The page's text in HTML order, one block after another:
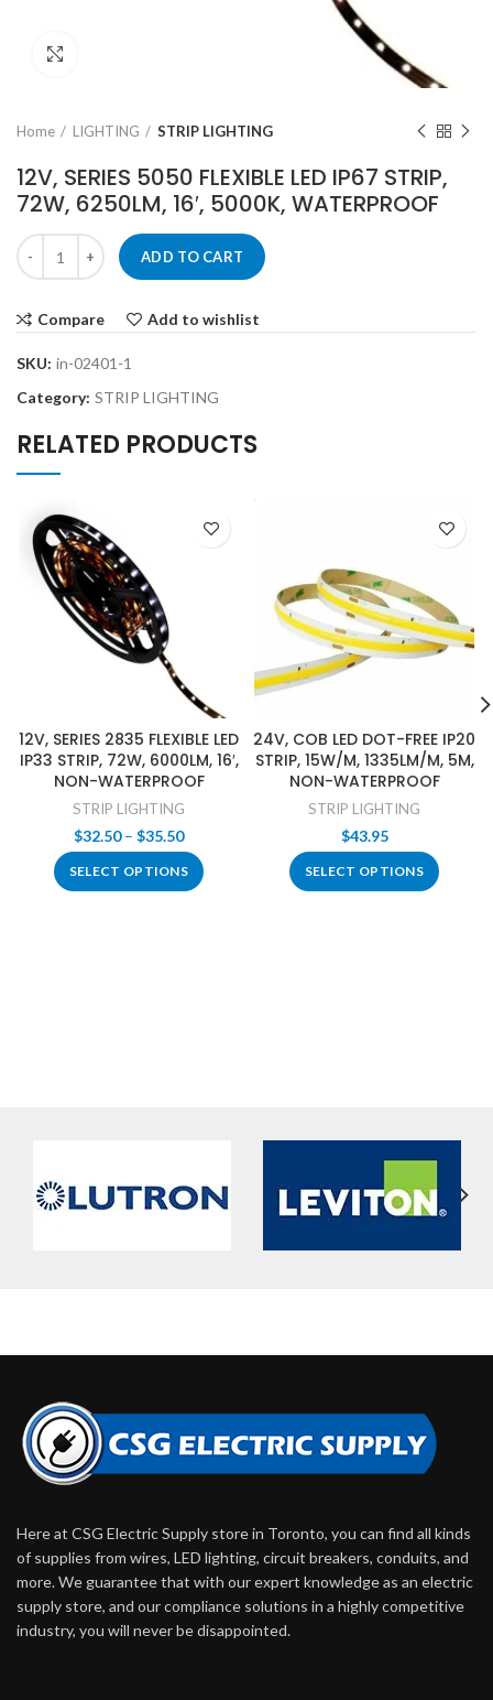
Home LIGHTING STRIP LIGHTING
12V, SERIES 5050 FLEXIBLE LED IP67 STRIP,
72W, 6250LM, 16′, 5000K, WATERPROOF
ADD TO CART
Compare Add to wishlist
SKU: in-02401-1
Category: STRIP LIGHTING
RELATED PRODUCTS
12V, SERIES 2835 FLEXIBLE LED
IP33 STRIP, 72W, 6000LM, 16′,
NON-WATERPROOF
STRIP LIGHTING
$32.50 – $35.50Price
range:
$32.50
through
SELECT OPTIONS
24V, COB LED DOT-FREE IP20
STRIP, 15W/M, 1335LM/M, 5M,
NON-WATERPROOF
STRIP LIGHTING
$43.95
SELECT OPTIONS
Here at CSG Electric Supply store in Toronto, you can find all kinds
of supplies from wires, LED lighting, circuit breakers, conduits, and
more. We guarantee that with our expert knowledge as an electric
supply store, and our compliance solutions in a highly competitive
industry, you will never be disappointed.